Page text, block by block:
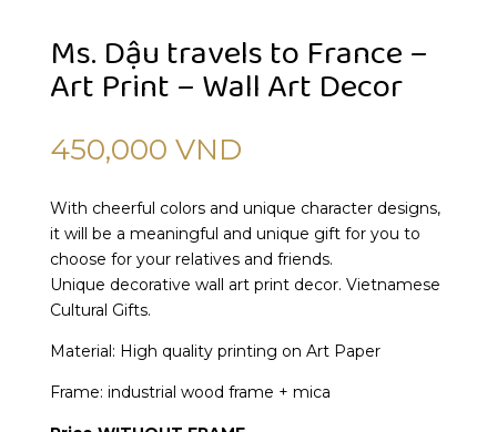
Ms. Dậu travels to France –
Art Print – Wall Art Decor
450,000 VND
With cheerful colors and unique character designs,
it will be a meaningful and unique gift for you to
choose for your relatives and friends.
Unique decorative wall art print decor. Vietnamese
Cultural Gifts.
Material: High quality printing on Art Paper
Frame: industrial wood frame + mica